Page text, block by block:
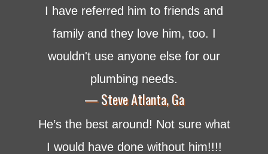
I have referred him to friends and
family and they love him, too. I
wouldn't use anyone else for our
plumbing needs.
— Steve Atlanta, Ga
He’s the best around! Not sure what
I would have done without him!!!!